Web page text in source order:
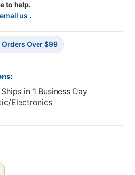
Leatherette
Ear
Cushions
to help.
email us .
Orders Over $99
in 1 Business Day
Electronics